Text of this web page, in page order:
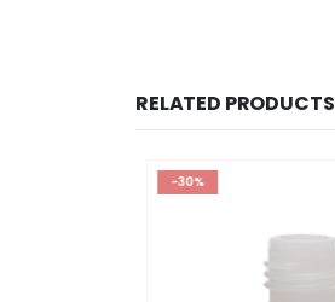
RELATED PRODUCTS
-30%